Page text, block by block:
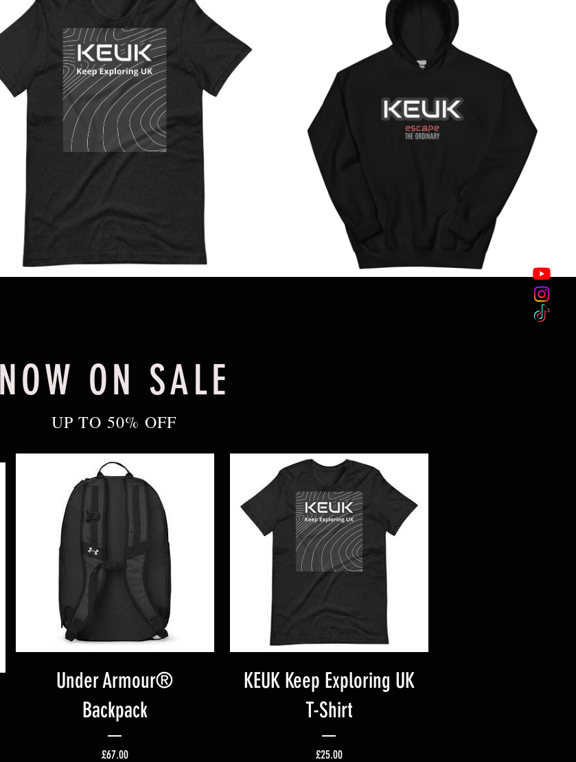
NOW ON SALE
UP TO 50% OFF
Under Armour®
Backpack
£67.00Price
KEUK Keep Exploring UK
T-Shirt
£25.00Price